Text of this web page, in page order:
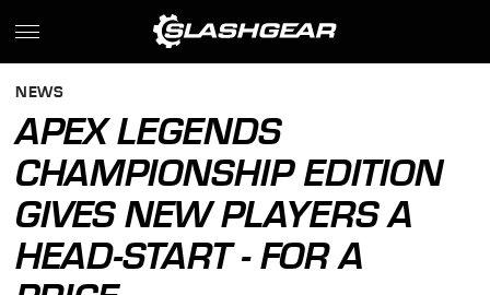
NEWS
APEX LEGENDS
CHAMPIONSHIP EDITION
GIVES NEW PLAYERS A
HEAD-START - FOR A